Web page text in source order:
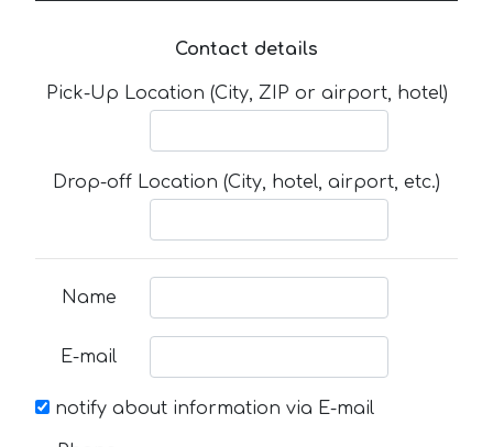
Contact details
Pick-Up Location (City, ZIP or airport, hotel)
Drop-off Location (City, hotel, airport, etc.)
Name
E-mail
notify about information via E-mail